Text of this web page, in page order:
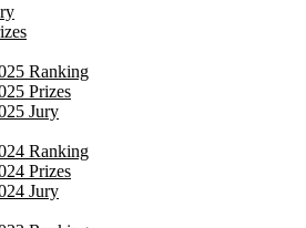
Ranking
Prizes
Jury
Ranking
Prizes
Jury